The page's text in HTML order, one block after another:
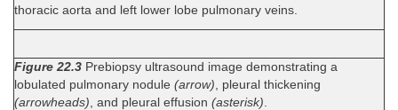
thoracic aorta and left lower lobe pulmonary veins.
Figure 22.3 Prebiopsy ultrasound image demonstrating a
lobulated pulmonary nodule (arrow), pleural thickening
(arrowheads), and pleural effusion (asterisk).